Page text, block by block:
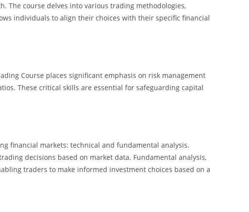
The course delves into various trading methodologies,
individuals to align their choices with their specific financial
Course places significant emphasis on risk management
These critical skills are essential for safeguarding capital
financial markets: technical and fundamental analysis.
decisions based on market data. Fundamental analysis,
traders to make informed investment choices based on a